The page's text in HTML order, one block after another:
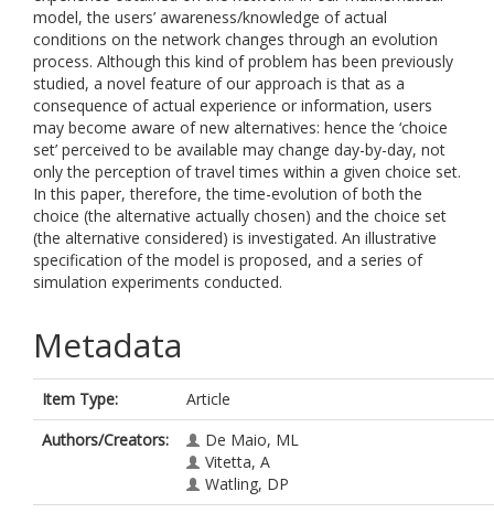
model, the users’ awareness/knowledge of actual
conditions on the network changes through an evolution
process. Although this kind of problem has been previously
studied, a novel feature of our approach is that as a
consequence of actual experience or information, users
may become aware of new alternatives: hence the ‘choice
set’ perceived to be available may change day-by-day, not
only the perception of travel times within a given choice set.
In this paper, therefore, the time-evolution of both the
choice (the alternative actually chosen) and the choice set
(the alternative considered) is investigated. An illustrative
specification of the model is proposed, and a series of
simulation experiments conducted.
Metadata
Item Type:
Article
Authors/Creators:
De Maio, ML
Vitetta, A
Watling, DP